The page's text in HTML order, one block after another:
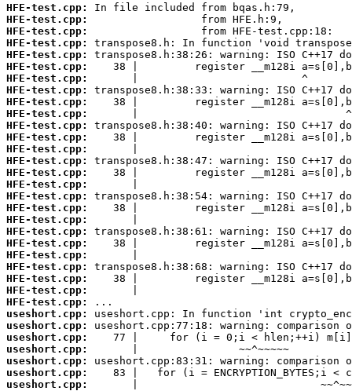
HFE-test.cpp:
HFE-test.cpp:
HFE-test.cpp:
HFE-test.cpp:
HFE-test.cpp:
HFE-test.cpp:
HFE-test.cpp:
HFE-test.cpp:
HFE-test.cpp:
HFE-test.cpp:
HFE-test.cpp:
HFE-test.cpp:
HFE-test.cpp:
HFE-test.cpp:
HFE-test.cpp:
HFE-test.cpp:
HFE-test.cpp:
HFE-test.cpp:
HFE-test.cpp:
HFE-test.cpp:
HFE-test.cpp:
HFE-test.cpp:
HFE-test.cpp:
HFE-test.cpp:
HFE-test.cpp:
HFE-test.cpp:
useshort.cpp:
useshort.cpp:
useshort.cpp:
useshort.cpp:
useshort.cpp:
useshort.cpp:
useshort.cpp:
|